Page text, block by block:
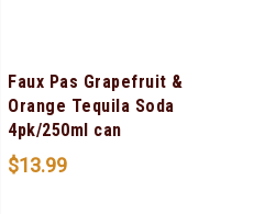
Faux Pas Grapefruit &
Orange Tequila Soda
4pk/250ml can
$13.99